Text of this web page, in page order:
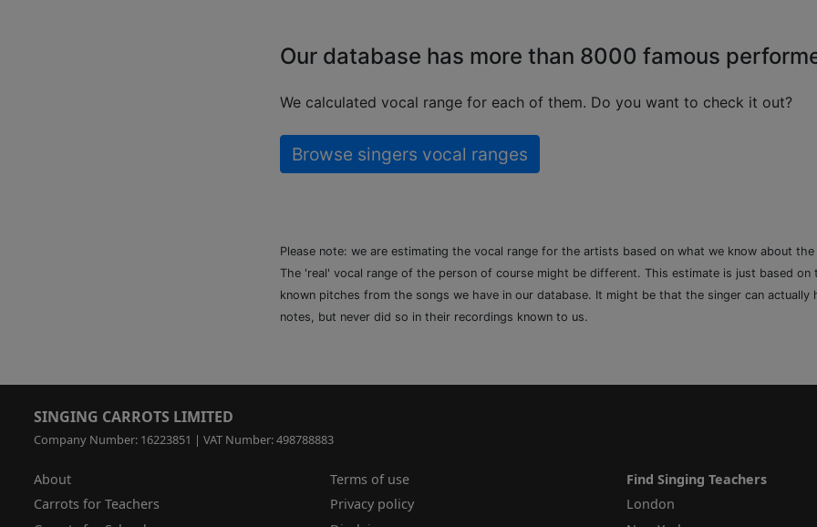
Our database has more than 8000 famous
We calculated vocal range for each of them. Do you want to check it out?
Browse singers vocal ranges
Please note: we are estimating the vocal range for the artists based on what we know about
The 'real' vocal range of the person of course might be different. This estimate is just based on
known pitches from the songs we have in our database. It might be that the singer can actually
notes, but never did so in their recordings known to us.
SINGING CARROTS LIMITED
Company Number: 16223851 | VAT Number: 498788883
About
Carrots for Teachers
Terms of use
Privacy policy
Find Singing Teachers
London